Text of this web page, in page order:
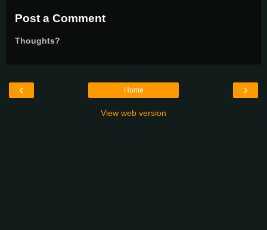
Post a Comment
Thoughts?
‹ ›
Home
View web version